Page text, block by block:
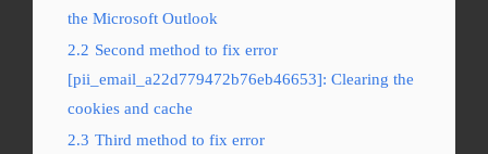
the Microsoft Outlook
2.2 Second method to fix error
[pii_email_a22d779472b76eb46653]: Clearing the
cookies and cache
2.3 Third method to fix error